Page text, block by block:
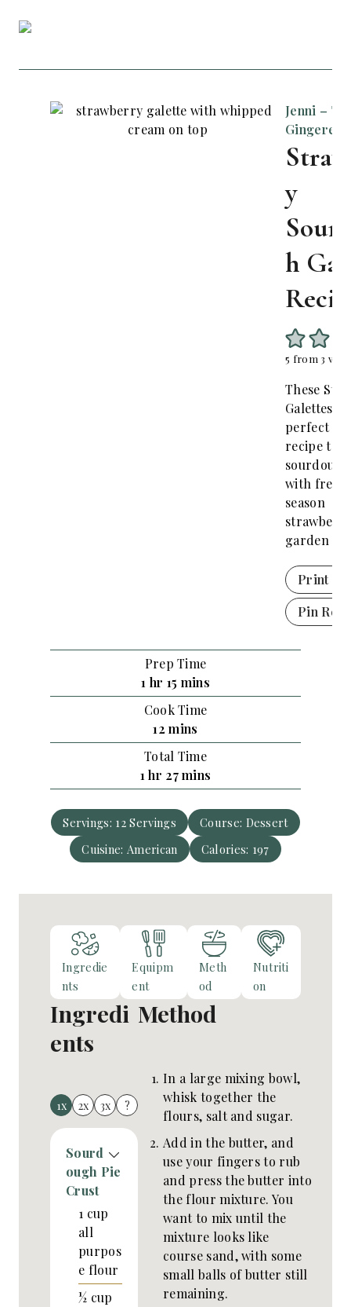
Jenni –
Gingered
y
h
5 from 3
These
Galettes
perfect
recipe to
with fresh
season
garden
Print
Pin
Prep Time
1 h
o
u
hr 15 m
i
n
u
t
e
s
mins
Cook Time
12 m
i
n
u
e
mins
Total Time
1h
o
u
r
hr 27m
i
n
u
e
mins
Servings: 12 Servings Course: Dessert
Cuisine: American Calories: 197
Ingredie
nts
Equipm
ent
Meth
od
Nutriti
on
Ingredi
ents
1x 2x 3x ?
Sourd
ough Pie
Crust
1 cup
all
purpos
e flour
½ cup
Method
In a large mixing bowl,
whisk together the
flours, salt and sugar.
Add in the butter, and
use your fingers to rub
and press the butter into
the flour mixture. You
want to mix until the
mixture looks like
course sand, with some
small balls of butter still
remaining.